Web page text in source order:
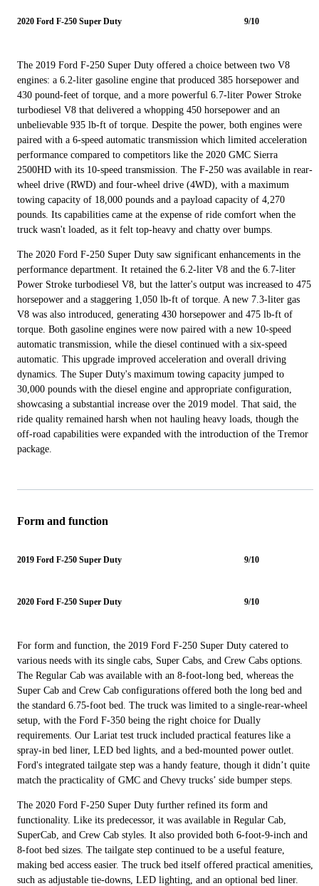
2020 Ford F-250 Super Duty 9/10
The 2019 Ford F-250 Super Duty offered a choice between two V8
engines: a 6.2-liter gasoline engine that produced 385 horsepower and
430 pound-feet of torque, and a more powerful 6.7-liter Power Stroke
turbodiesel V8 that delivered a whopping 450 horsepower and an
unbelievable 935 lb-ft of torque. Despite the power, both engines were
paired with a 6-speed automatic transmission which limited acceleration
performance compared to competitors like the 2020 GMC Sierra
2500HD with its 10-speed transmission. The F-250 was available in rear-
wheel drive (RWD) and four-wheel drive (4WD), with a maximum
towing capacity of 18,000 pounds and a payload capacity of 4,270
pounds. Its capabilities came at the expense of ride comfort when the
truck wasn't loaded, as it felt top-heavy and chatty over bumps.
The 2020 Ford F-250 Super Duty saw significant enhancements in the
performance department. It retained the 6.2-liter V8 and the 6.7-liter
Power Stroke turbodiesel V8, but the latter's output was increased to 475
horsepower and a staggering 1,050 lb-ft of torque. A new 7.3-liter gas
V8 was also introduced, generating 430 horsepower and 475 lb-ft of
torque. Both gasoline engines were now paired with a new 10-speed
automatic transmission, while the diesel continued with a six-speed
automatic. This upgrade improved acceleration and overall driving
dynamics. The Super Duty's maximum towing capacity jumped to
30,000 pounds with the diesel engine and appropriate configuration,
showcasing a substantial increase over the 2019 model. That said, the
ride quality remained harsh when not hauling heavy loads, though the
off-road capabilities were expanded with the introduction of the Tremor
package.
Form and function
2019 Ford F-250 Super Duty 9/10
2020 Ford F-250 Super Duty 9/10
For form and function, the 2019 Ford F-250 Super Duty catered to
various needs with its single cabs, Super Cabs, and Crew Cabs options.
The Regular Cab was available with an 8-foot-long bed, whereas the
Super Cab and Crew Cab configurations offered both the long bed and
the standard 6.75-foot bed. The truck was limited to a single-rear-wheel
setup, with the Ford F-350 being the right choice for Dually
requirements. Our Lariat test truck included practical features like a
spray-in bed liner, LED bed lights, and a bed-mounted power outlet.
Ford's integrated tailgate step was a handy feature, though it didn’t quite
match the practicality of GMC and Chevy trucks’ side bumper steps.
The 2020 Ford F-250 Super Duty further refined its form and
functionality. Like its predecessor, it was available in Regular Cab,
SuperCab, and Crew Cab styles. It also provided both 6-foot-9-inch and
8-foot bed sizes. The tailgate step continued to be a useful feature,
making bed access easier. The truck bed itself offered practical amenities,
such as adjustable tie-downs, LED lighting, and an optional bed liner.